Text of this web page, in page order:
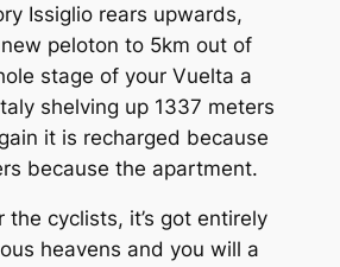
Issiglio rears upwards,
peloton to 5km out of
stage of your Vuelta a
shelving up 1337 meters
it is recharged because
because the apartment.
the cyclists, it’s got entirely
heavens and you will a